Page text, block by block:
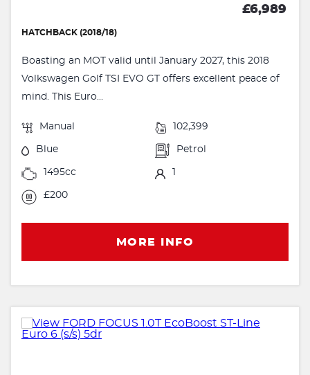
£6,989
HATCHBACK (2018/18)
Boasting an MOT valid until January 2027, this 2018
Volkswagen Golf TSI EVO GT offers excellent peace of
mind. This Euro...
Manual 102,399
Blue Petrol
1495cc 1
£200
MORE INFO